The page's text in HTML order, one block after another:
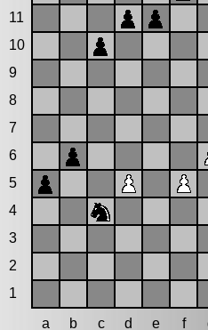
11
10
9
8
7
6
5
4
3
2
1
a
b c d e f